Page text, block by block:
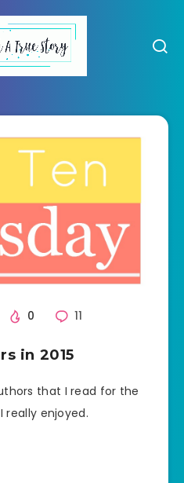
0 11
in 2015
that I read for the
enjoyed.